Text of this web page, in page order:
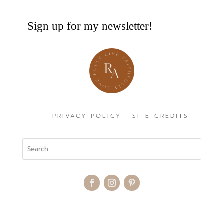
Sign up for my newsletter!
PRIVACY POLICY SITE CREDITS